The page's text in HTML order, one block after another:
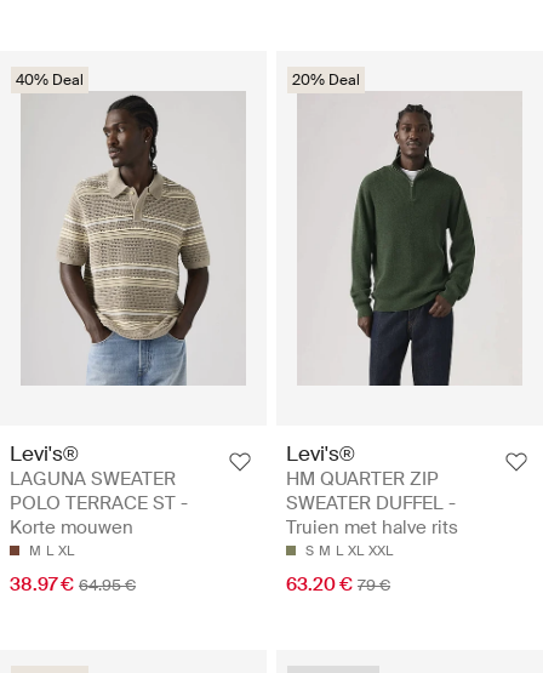
40% Deal
Levi's®
LAGUNA SWEATER
POLO TERRACE ST -
Korte mouwen
M L XL
38.97 € 64.95 €
20% Deal
Levi's®
HM QUARTER ZIP
SWEATER DUFFEL -
Truien met halve rits
S M L XL XXL
63.20 € 79 €